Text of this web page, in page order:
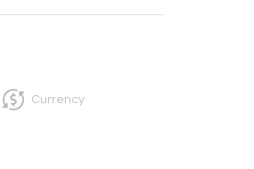
Currency